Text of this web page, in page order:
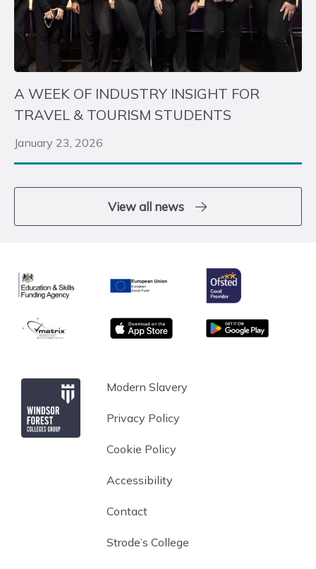
A WEEK OF INDUSTRY INSIGHT FOR
TRAVEL & TOURISM STUDENTS
January 23, 2026
View all news
Education & Skills Funding Agency
European Union
Ofsted
matrix App store Google Play
Windsor Forest CollegeModern Slavery
Privacy Policy
Cookie Policy
Accessibility
Contact
Strode’s College